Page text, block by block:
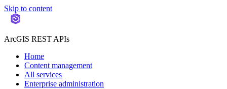
Skip to content
ArcGIS REST APIs
Home
Content management
All services
Enterprise administration